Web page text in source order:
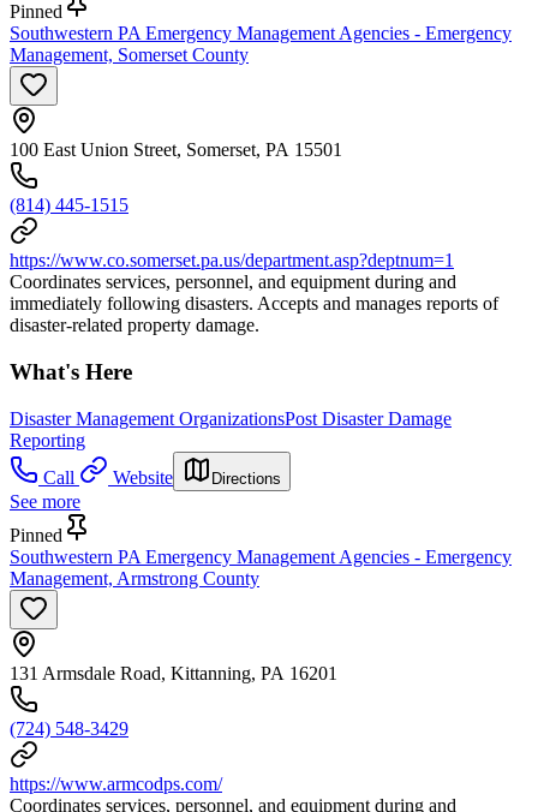
Pinned
Southwestern PA Emergency Management Agencies - Emergency
Management, Somerset County
100 East Union Street, Somerset, PA 15501
(814) 445-1515
https://www.co.somerset.pa.us/department.asp?deptnum=1
Coordinates services, personnel, and equipment during and
immediately following disasters. Accepts and manages reports of
disaster-related property damage.
What's Here
Disaster Management OrganizationsPost Disaster Damage
Reporting
Call
Website Directions
See more
Pinned
Southwestern PA Emergency Management Agencies - Emergency
Management, Armstrong County
131 Armsdale Road, Kittanning, PA 16201
(724) 548-3429
https://www.armcodps.com/
Coordinates services, personnel, and equipment during and